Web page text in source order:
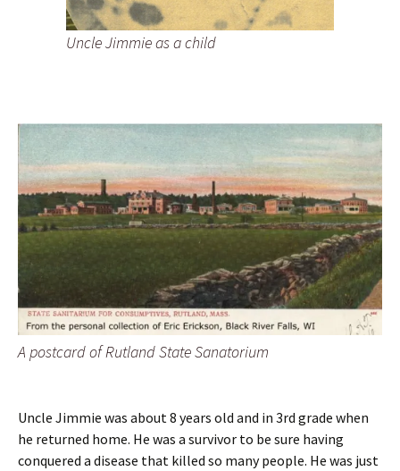
Uncle Jimmie as a child
A postcard of Rutland State Sanatorium
Uncle Jimmie was about 8 years old and in 3rd grade when
he returned home. He was a survivor to be sure having
conquered a disease that killed so many people. He was just